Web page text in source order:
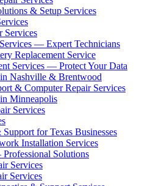
& Setup Services
Services
— Expert Technicians
Replacement Service
Services — Protect Your Data
Nashville & Brentwood
& Computer Repair Services
Minneapolis
Services
for Texas Businesses
Installation Services
Solutions
Services
Services